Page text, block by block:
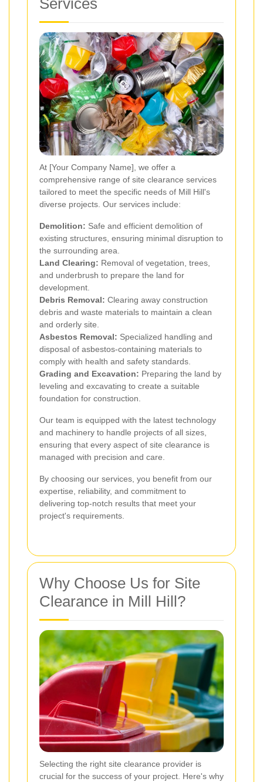
Services
At [Your Company Name], we offer a
comprehensive range of site clearance services
tailored to meet the specific needs of Mill Hill's
diverse projects. Our services include:
Demolition: Safe and efficient demolition of
existing structures, ensuring minimal disruption to
the surrounding area.
Land Clearing: Removal of vegetation, trees,
and underbrush to prepare the land for
development.
Debris Removal: Clearing away construction
debris and waste materials to maintain a clean
and orderly site.
Asbestos Removal: Specialized handling and
disposal of asbestos-containing materials to
comply with health and safety standards.
Grading and Excavation: Preparing the land by
leveling and excavating to create a suitable
foundation for construction.
Our team is equipped with the latest technology
and machinery to handle projects of all sizes,
ensuring that every aspect of site clearance is
managed with precision and care.
By choosing our services, you benefit from our
expertise, reliability, and commitment to
delivering top-notch results that meet your
project's requirements.
Why Choose Us for Site
Clearance in Mill Hill?
Selecting the right site clearance provider is
crucial for the success of your project. Here's why